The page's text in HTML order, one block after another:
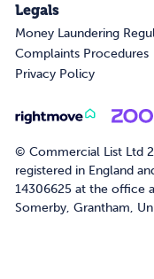
Legals
Money Laundering
Complaints Procedures
Privacy Policy
© Commercial List Ltd
registered in England
14306625 at the office
Somerby, Grantham,